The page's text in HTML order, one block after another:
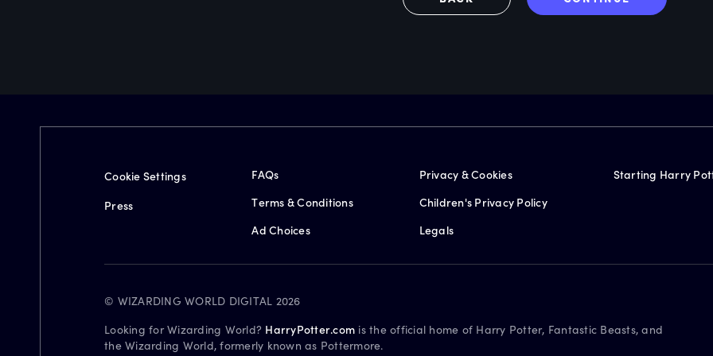
Cookie Settings
Press
FAQs
Terms & Conditions
Ad Choices
Privacy & Cookies
Children's Privacy Policy
Legals
Starting Harry
© WIZARDING WORLD DIGITAL 2026
Looking for Wizarding World? HarryPotter.com is the official home of Harry Potter, Fantastic Beasts, and
the Wizarding World, formerly known as Pottermore.